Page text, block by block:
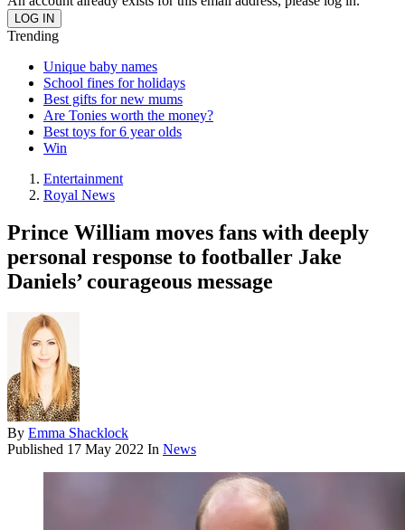
Trending
Unique baby names
School fines for holidays
Best gifts for new mums
Are Tonies worth the money?
Best toys for 6 year olds
Win
Entertainment
Royal News
Prince William moves fans with deeply
personal response to footballer Jake
Daniels’ courageous message
By Emma Shacklock
Published 17 May 2022 In News